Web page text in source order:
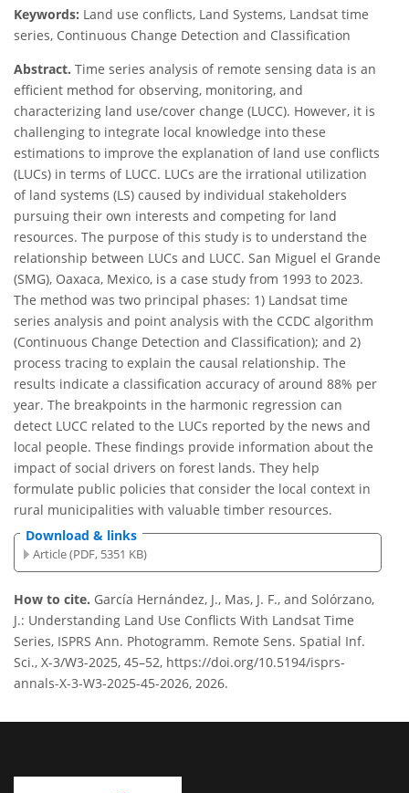
Keywords: Land use conflicts, Land Systems, Landsat time
series, Continuous Change Detection and Classification
Abstract. Time series analysis of remote sensing data is an
efficient method for observing, monitoring, and
characterizing land use/cover change (LUCC). However, it is
challenging to integrate local knowledge into these
estimations to improve the explanation of land use conflicts
(LUCs) in terms of LUCC. LUCs are the irrational utilization
of land systems (LS) caused by individual stakeholders
pursuing their own interests and competing for land
resources. The purpose of this study is to understand the
relationship between LUCs and LUCC. San Miguel el Grande
(SMG), Oaxaca, Mexico, is a case study from 1993 to 2023.
The method was two principal phases: 1) Landsat time
series analysis and point analysis with the CCDC algorithm
(Continuous Change Detection and Classification); and 2)
process tracing to explain the causal relationship. The
results indicate a classification accuracy of around 88% per
year. The breakpoints in the harmonic regression can
detect LUCC related to the LUCs reported by the news and
local people. These findings provide information about the
impact of social drivers on forest lands. They help
formulate public policies that consider the local context in
rural municipalities with valuable timber resources.
Download & links
Article (PDF, 5351 KB)
How to cite. García Hernández, J., Mas, J. F., and Solórzano,
J.: Understanding Land Use Conflicts With Landsat Time
Series, ISPRS Ann. Photogramm. Remote Sens. Spatial Inf.
Sci., X-3/W3-2025, 45–52, https://doi.org/10.5194/isprs-
annals-X-3-W3-2025-45-2026, 2026.